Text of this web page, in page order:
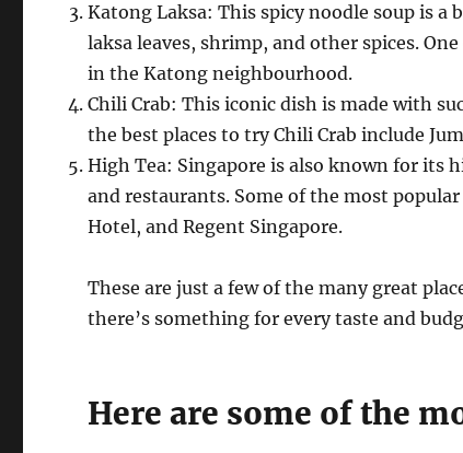
Katong Laksa: This spicy noodle soup is
laksa leaves, shrimp, and other spices.
in the Katong neighbourhood.
Chili Crab: This iconic dish is made with
the best places to try Chili Crab include
High Tea: Singapore is also known for its
and restaurants. Some of the most
Hotel, and Regent Singapore.
These are just a few of the many great
there’s something for every taste and
Here are some of the